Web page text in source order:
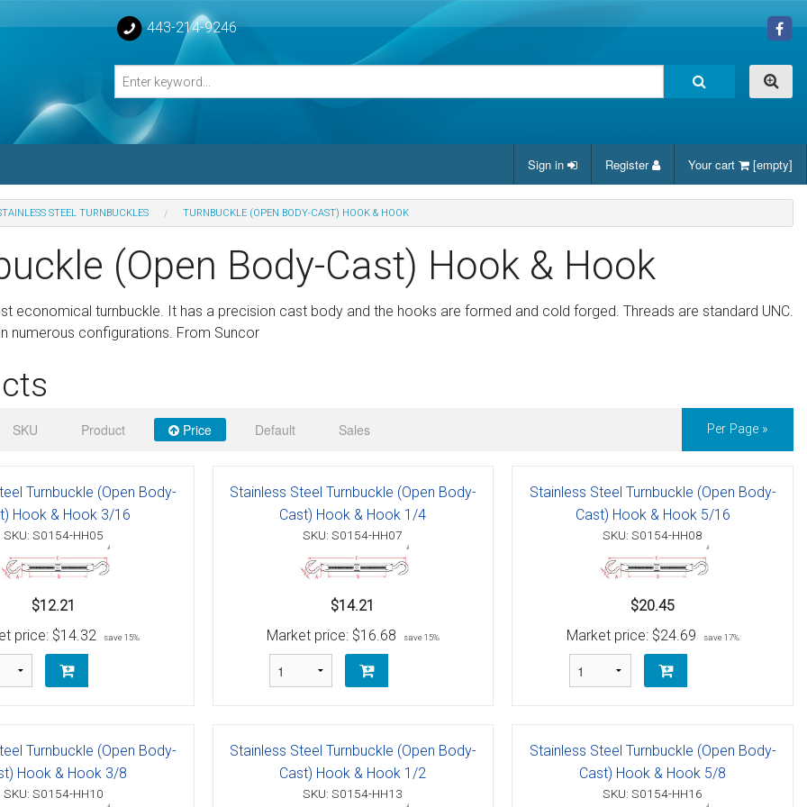
443-214-9246
Turnbuckle Bodies
Turnbuckles Bodies
Swivel Base
Swivel)
Schaefer 3 Series Cheek Blocks
Hooks And 1" Blue Webbing
Sign in Register Your cart [empty]
STEEL TURNBUCKLES TURNBUCKLE (OPEN BODY-CAST) HOOK & HOOK
(Open Body-Cast) Hook & Hook
economical turnbuckle. It has a precision cast body and the hooks are formed and cold forged. Threads are standard UNC.
numerous configurations. From Suncor
SKU Product Price Default Sales Per Page »
Turnbuckle (Open Body-
Hook & Hook 3/16
SKU: S0154-HH05
$12.21
price: $14.32 save 15%
Stainless Steel Turnbuckle (Open Body-
Cast) Hook & Hook 1/4
SKU: S0154-HH07
$14.21
Market price: $16.68 save 15%
Stainless Steel Turnbuckle (Open Body-
Cast) Hook & Hook 5/16
SKU: S0154-HH08
$20.45
Market price: $24.69 save 17%
Turnbuckle (Open Body-
Hook & Hook 3/8
SKU: S0154-HH10
Stainless Steel Turnbuckle (Open Body-
Cast) Hook & Hook 1/2
SKU: S0154-HH13
Stainless Steel Turnbuckle (Open Body-
Cast) Hook & Hook 5/8
SKU: S0154-HH16